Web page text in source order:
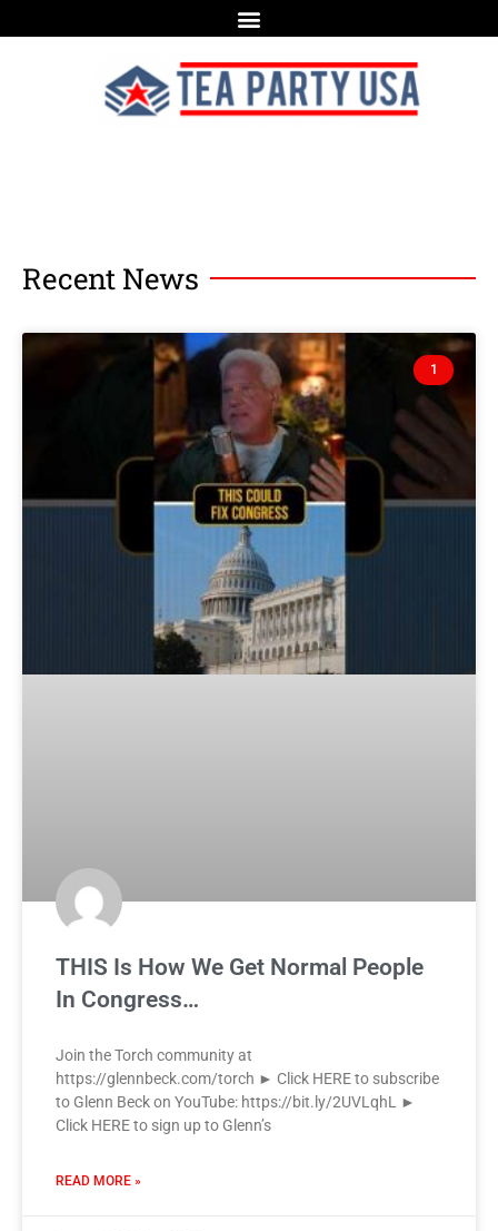
Recent News
1
THIS Is How We Get Normal People
In Congress…
Join the Torch community at
https://glennbeck.com/torch ► Click HERE to subscribe
to Glenn Beck on YouTube: https://bit.ly/2UVLqhL ►
Click HERE to sign up to Glenn’s
READ MORE »